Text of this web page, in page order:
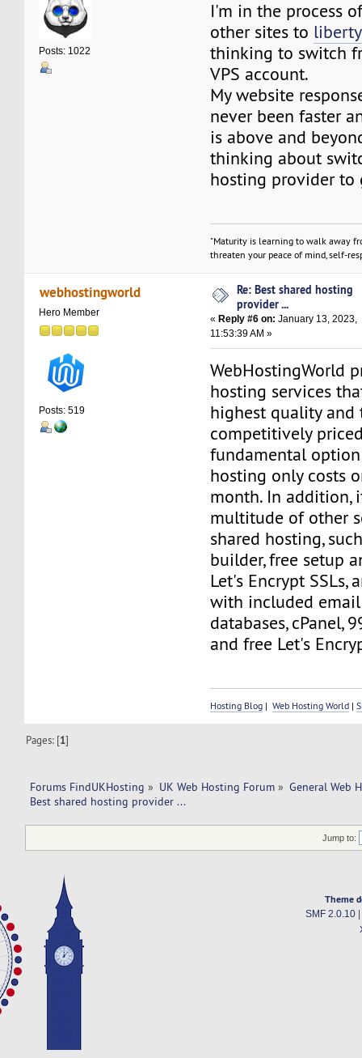
Posts: 1022
I'm in the process
other sites to
thinking to switch
VPS account.
My website
never been faster
is above and
thinking about
hosting provider to
"Maturity is learning to walk away
threaten your peace of mind, self-
webhostingworld
Hero Member
Posts: 519
Re: Best shared hosting
provider ...
« Reply #6 on: January 13, 2023,
11:53:39 AM »
WebHostingWorld
hosting services
highest quality and
competitively
fundamental
hosting only costs
month. In addition,
multitude of other
shared hosting,
builder, free setup
Let's Encrypt SSLs,
with included
databases, cPanel,
and free Let's
Hosting Blog |Web Hosting World |
Pages: [1]
Forums FindUKHosting » UK Web Hosting Forum » General Web
Best shared hosting provider ...
Jump to:
Theme
SMF 2.0.10|